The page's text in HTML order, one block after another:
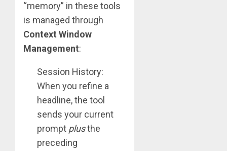
“memory” in these tools
is managed through
Context Window
Management:
Session History:
When you refine a
headline, the tool
sends your current
prompt plusthe
preceding